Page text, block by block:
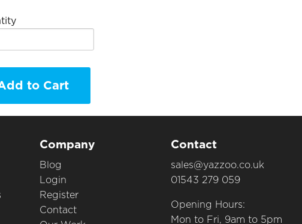
to Cart
Company
Blog
Login
Register
Contact
Contact
sales@yazzoo.co.uk
01543 279 059
Opening Hours:
Mon to Fri, 9am to 5pm